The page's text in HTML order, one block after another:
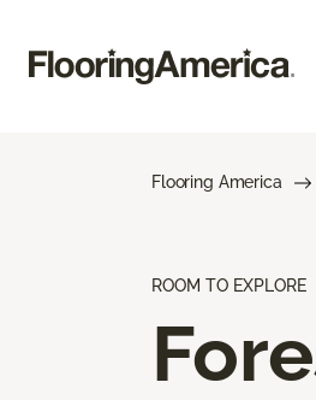
Flooring America
ROOM TO EXPLORE